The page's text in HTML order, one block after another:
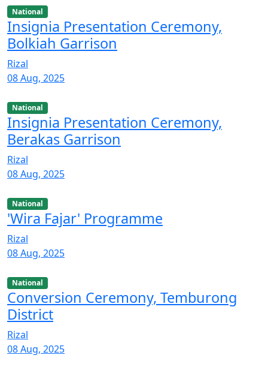
National
Insignia Presentation Ceremony,
Bolkiah Garrison
Rizal
08 Aug, 2025
National
Insignia Presentation Ceremony,
Berakas Garrison
Rizal
08 Aug, 2025
National
'Wira Fajar' Programme
Rizal
08 Aug, 2025
National
Conversion Ceremony, Temburong
District
Rizal
08 Aug, 2025